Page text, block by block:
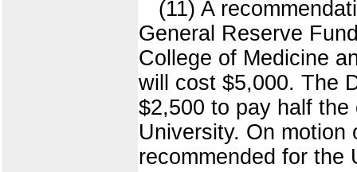
(11) A
General Reserve
College of Medicine
will cost $5,000. The
$2,500 to pay half
University. On
recommended for the